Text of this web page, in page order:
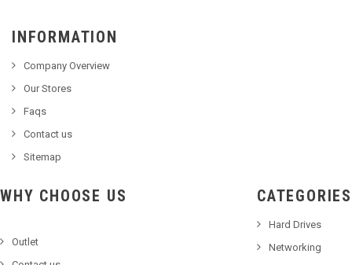
INFORMATION
Company Overview
Our Stores
Faqs
Contact us
Sitemap
WHY CHOOSE US
Outlet
CATEGORIES
Hard Drives
Networking